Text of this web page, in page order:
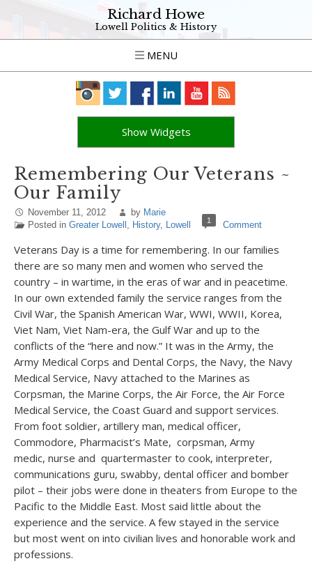
Richard Howe
Lowell Politics & History
MENU
Show Widgets
Remembering Our Veterans ~
Our Family
November 11, 2012 by Marie
Posted in Greater Lowell , History, Lowell 1 Comment
Veterans Day is a time for remembering. In our families
there are so many men and women who served the
country – in wartime, in the eras of war and in peacetime.
In our own extended family the service ranges from the
Civil War, the Spanish American War, WWI, WWII, Korea,
Viet Nam, Viet Nam-era, the Gulf War and up to the
conflicts of the “here and now.” It was in the Army, the
Army Medical Corps and Dental Corps, the Navy, the Navy
Medical Service, Navy attached to the Marines as
Corpsman, the Marine Corps, the Air Force, the Air Force
Medical Service, the Coast Guard and support services.
From foot soldier, artillery man, medical officer,
Commodore, Pharmacist’s Mate, corpsman, Army
medic, nurse and quartermaster to cook, interpreter,
communications guru, swabby, dental officer and bomber
pilot – their jobs were done in theaters from Europe to the
Pacific to the Middle East. Most said little about the
experience and the service. A few stayed in the service
but most went on into civilian lives and honorable work and
professions.